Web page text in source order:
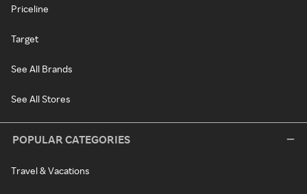
Priceline
Target
See All Brands
See All Stores
POPULAR CATEGORIES
Travel & Vacations